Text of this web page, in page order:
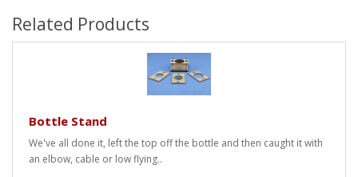
Related Products
Bottle Stand
We've all done it, left the top off the bottle and then caught it with
an elbow, cable or low flying..